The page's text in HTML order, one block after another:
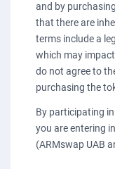
and by
that there are
terms include a
which may
do not agree to
purchasing the
By participating
you are entering
(ARMswap UAB